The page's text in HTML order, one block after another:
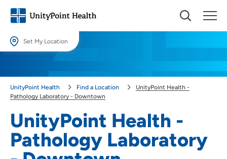
Set My Location
locations.
Use my current location
UnityPoint Health -
Pathology Laboratory
UnityPoint Health Find a Location
UnityPoint Health -
Pathology Laboratory - Downtown